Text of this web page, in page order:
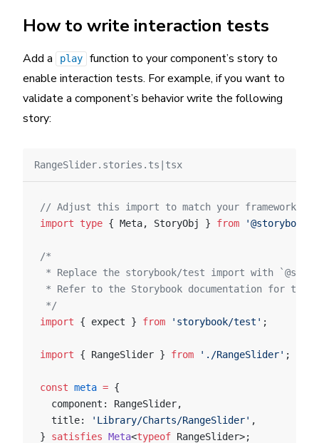
How to write interaction tests
Add a play
function to your component’s story to
enable interaction tests. For example, if you want to
validate a component’s behavior write the following
story:
RangeSlider.stories.ts|tsx
// Adjust this import to match your framework
import type { Meta, StoryObj } from '@storybook/
/*
* Replace the storybook/test import with
* Refer to the Storybook documentation for
*/
import { expect } from 'storybook/test' ;
import { RangeSlider } from './RangeSlider' ;
const meta = {
  component: RangeSlider,
  title:
'Library/Charts/RangeSlider' ,
} satisfies Meta<typeof RangeSlider>;